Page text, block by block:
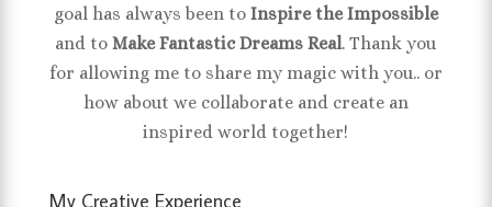
goal has always been to Inspire the Impossible
and toMake Fantastic Dreams Real. Thank you
for allowing me to share my magic with you.. or
how about we collaborate and create an
inspired world together!
My Creative Experience